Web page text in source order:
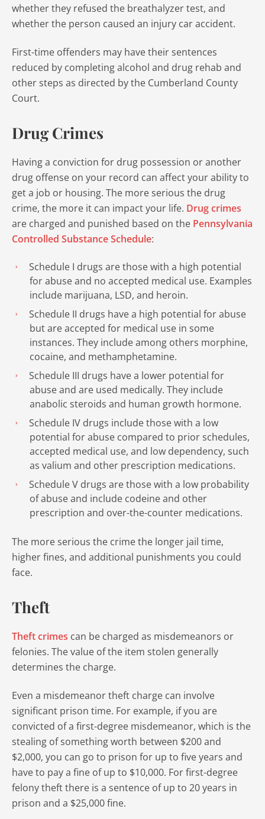
whether they refused the breathalyzer test, and
whether the person caused an injury car accident.
First-time offenders may have their sentences
reduced by completing alcohol and drug rehab and
other steps as directed by the Cumberland County
Court.
Drug Crimes
Having a conviction for drug possession or another
drug offense on your record can affect your ability to
get a job or housing. The more serious the drug
crime, the more it can impact your life. Drug crimes
are charged and punished based on the Pennsylvania
Controlled Substance Schedule:
Schedule I drugs are those with a high potential
for abuse and no accepted medical use. Examples
include marijuana, LSD, and heroin.
Schedule II drugs have a high potential for abuse
but are accepted for medical use in some
instances. They include among others morphine,
cocaine, and methamphetamine.
Schedule III drugs have a lower potential for
abuse and are used medically. They include
anabolic steroids and human growth hormone.
Schedule IV drugs include those with a low
potential for abuse compared to prior schedules,
accepted medical use, and low dependency, such
as valium and other prescription medications.
Schedule V drugs are those with a low probability
of abuse and include codeine and other
prescription and over-the-counter medications.
The more serious the crime the longer jail time,
higher fines, and additional punishments you could
face.
Theft
Theft crimes can be charged as misdemeanors or
felonies. The value of the item stolen generally
determines the charge.
Even a misdemeanor theft charge can involve
significant prison time. For example, if you are
convicted of a first-degree misdemeanor, which is the
stealing of something worth between $200 and
$2,000, you can go to prison for up to five years and
have to pay a fine of up to $10,000. For first-degree
felony theft there is a sentence of up to 20 years in
prison and a $25,000 fine.